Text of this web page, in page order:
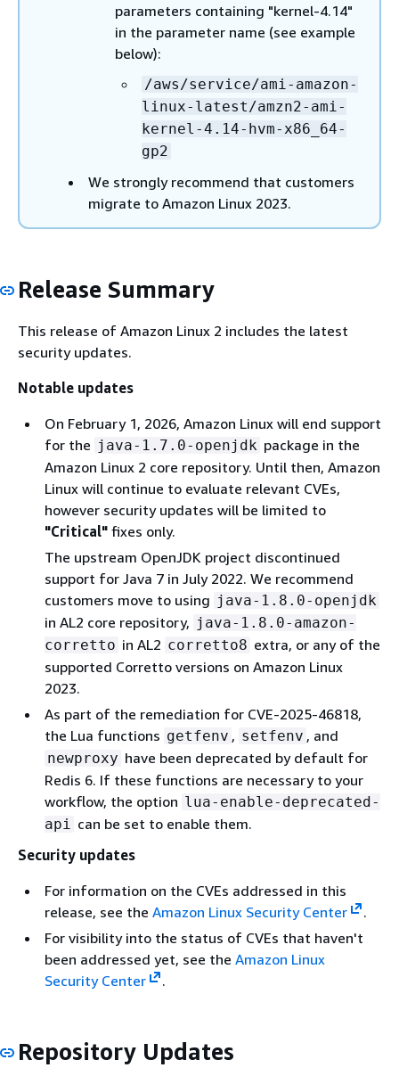
parameters containing "kernel-4.14"
in the parameter name (see example
below):
/aws/service/ami-amazon-
linux-latest/amzn2-ami-
kernel-4.14-hvm-x86_64-
gp2
We strongly recommend that customers
migrate to Amazon Linux 2023.
Release Summary
This release of Amazon Linux 2 includes the latest
security updates.
Notable updates
On February 1, 2026, Amazon Linux will end support
for the java-1.7.0-openjdk package in the
Amazon Linux 2 core repository. Until then, Amazon
Linux will continue to evaluate relevant CVEs,
however security updates will be limited to
"Critical" fixes only.
The upstream OpenJDK project discontinued
support for Java 7 in July 2022. We recommend
customers move to using java-1.8.0-openjdk
in AL2 core repository, java-1.8.0-amazon-
corretto in AL2 corretto8 extra, or any of the
supported Corretto versions on Amazon Linux
2023.
As part of the remediation for CVE-2025-46818,
the Lua functions getfenv , setfenv , and
newproxy have been deprecated by default for
Redis 6. If these functions are necessary to your
workflow, the option lua-enable-deprecated-
api can be set to enable them.
Security updates
For information on the CVEs addressed in this
release, see the Amazon Linux Security Center
.
For visibility into the status of CVEs that haven't
been addressed yet, see the Amazon Linux
Security Center
.
Repository Updates